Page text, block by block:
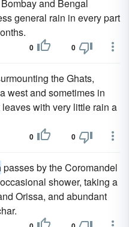
and Bengal
general rain in every part
0 0
the Ghats,
west and sometimes in
with very little rain a
0 0
passes by the Coromandel
shower, taking a
Orissa, and abundant